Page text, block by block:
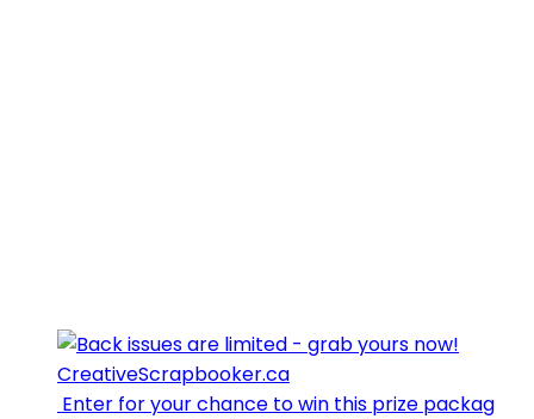
⁣⁣⁣ Enter for your chance to win this prize packag